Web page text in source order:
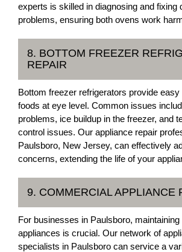
experts is skilled in diagnosing and fixing
problems, ensuring both ovens work
8. BOTTOM FREEZER
REPAIR
Bottom freezer refrigerators provide
foods at eye level. Common issues
problems, ice buildup in the freezer, and
control issues. Our appliance repair
Paulsboro, New Jersey, can effectively
concerns, extending the life of your
9. COMMERCIAL APPLIANCE
For businesses in Paulsboro, maintaining
appliances is crucial. Our network of
specialists in Paulsboro can service a